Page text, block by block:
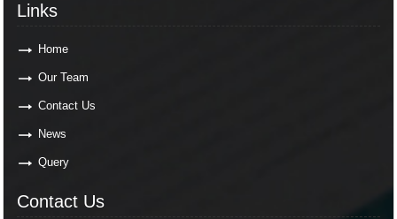
Links
Home
Our Team
Contact Us
News
Query
Contact Us